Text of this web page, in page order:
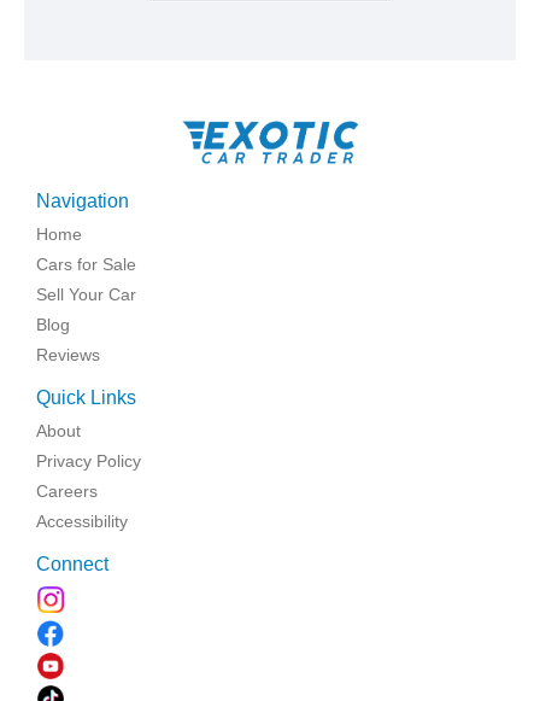
Navigation
Home
Cars for Sale
Sell Your Car
Blog
Reviews
Quick Links
About
Privacy Policy
Careers
Accessibility
Connect